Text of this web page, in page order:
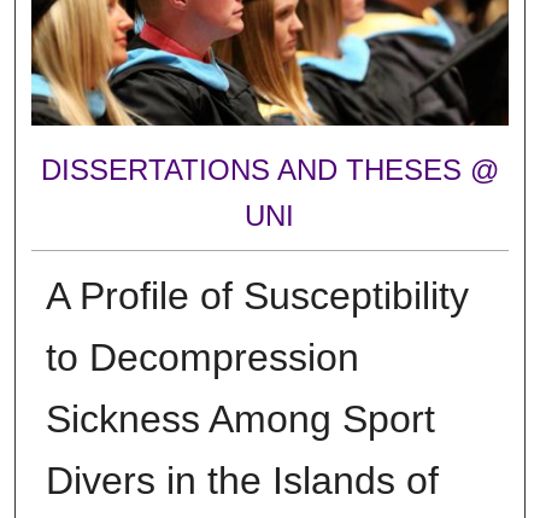
DISSERTATIONS AND THESES @
UNI
A Profile of Susceptibility
to Decompression
Sickness Among Sport
Divers in the Islands of